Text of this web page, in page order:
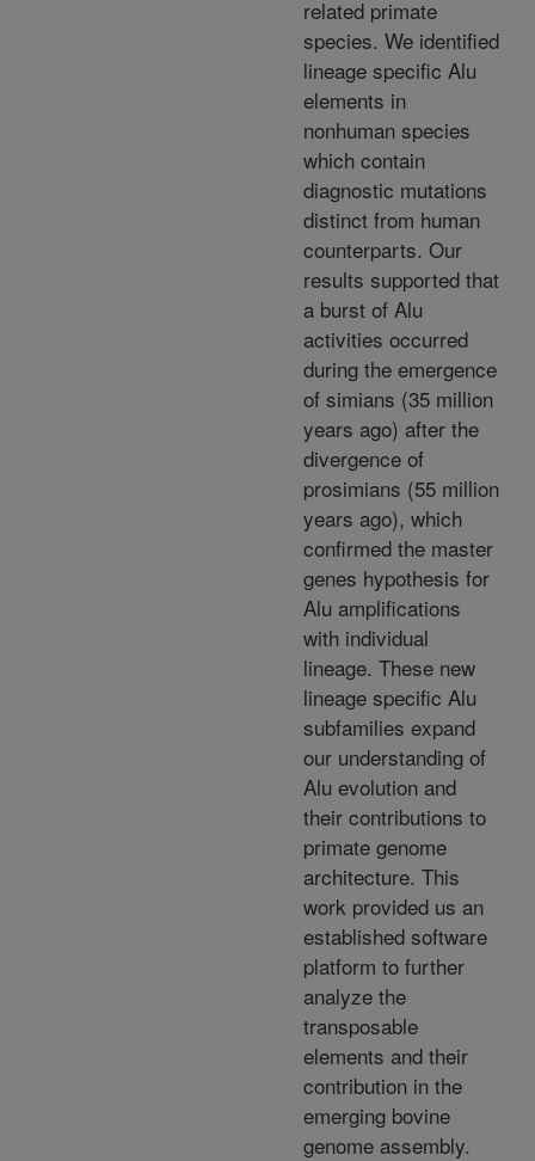
related primate
species. We identified
lineage specific Alu
elements in
nonhuman species
which contain
diagnostic mutations
distinct from human
counterparts. Our
results supported that
a burst of Alu
activities occurred
during the emergence
of simians (35 million
years ago) after the
divergence of
prosimians (55 million
years ago), which
confirmed the master
genes hypothesis for
Alu amplifications
with individual
lineage. These new
lineage specific Alu
subfamilies expand
our understanding of
Alu evolution and
their contributions to
primate genome
architecture. This
work provided us an
established software
platform to further
analyze the
transposable
elements and their
contribution in the
emerging bovine
genome assembly.